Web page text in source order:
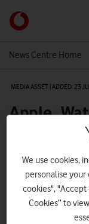
Link
back
Vodafone
homepage
News Centre Home
MEDIA ASSET | ADDED: 23
full-
IMAGE (PNG)
We use cookies,
personalise your
cookies", "Accept
Cookies” to